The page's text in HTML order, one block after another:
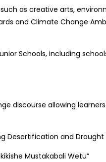
as creative arts,
and Climate Change
Schools, including
discourse allowing
Desertification and Drought
Mustakabali Wetu”